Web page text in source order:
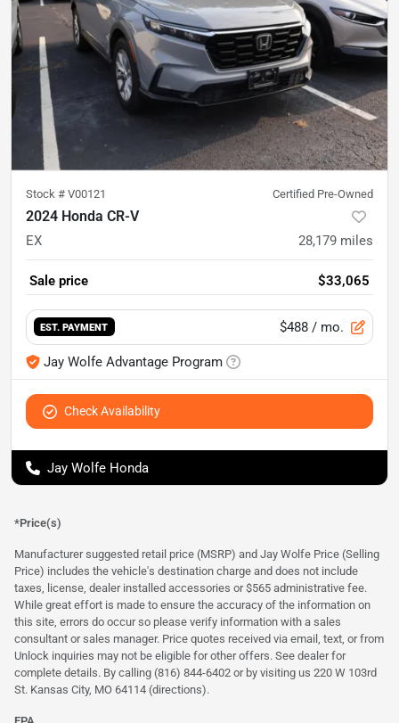
Stock # V00121 Certified Pre-Owned
2024 Honda CR-V
EX 28,179 miles
Sale price $33,065
EST. PAYMENT $488 / mo.
Jay Wolfe Advantage Program
Check Availability
Jay Wolfe Honda
*Price(s)
Manufacturer suggested retail price (MSRP) and Jay Wolfe Price (Selling
Price) includes the vehicle's destination charge and does not include
taxes, license, dealer installed accessories or $565 administrative fee.
While great effort is made to ensure the accuracy of the information on
this site, errors do occur so please verify information with a sales
consultant or sales manager. Price quotes received via email, text, or from
Unlock inquiries may not be eligible for other offers. See dealer for
complete details. By calling (816) 844-6402 or by visiting us 220 W 103rd
St. Kansas City, MO 64114 (directions).
EPA